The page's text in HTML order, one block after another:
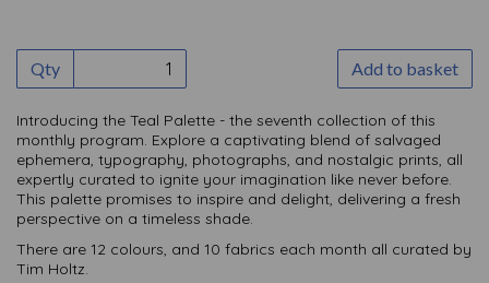
Qty Add to basket
Introducing the Teal Palette - the seventh collection of this
monthly program. Explore a captivating blend of salvaged
ephemera, typography, photographs, and nostalgic prints, all
expertly curated to ignite your imagination like never before.
This palette promises to inspire and delight, delivering a fresh
perspective on a timeless shade.
There are 12 colours, and 10 fabrics each month all curated by
Tim Holtz.